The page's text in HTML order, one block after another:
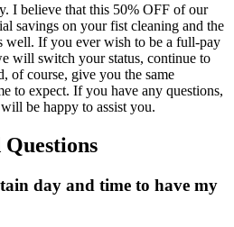
I believe that this 50% OFF of our
savings on your fist cleaning and the
well. If you ever wish to be a full-pay
will switch your status, continue to
of course, give you the same
to expect. If you have any questions,
be happy to assist you.
day and time to have my